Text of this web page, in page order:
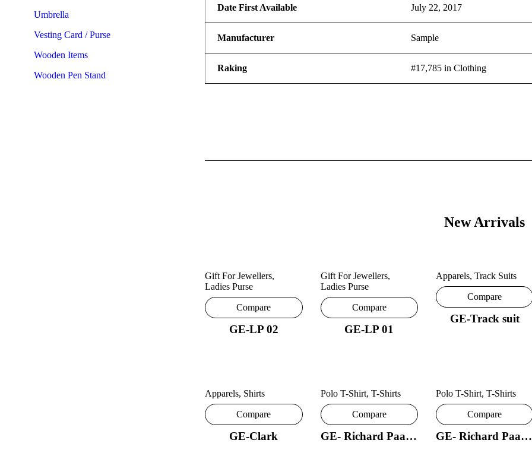
Umbrella
Vesting Card / Purse
Wooden Items
Wooden Pen Stand
Date First Available July 22, 2017
Manufacturer Sample
Raking #17,785 in Clothing
New Arrivals
Gift For Jewellers,
Ladies Purse
Compare
GE-LP 02
Gift For Jewellers,
Ladies Purse
Compare
GE-LP 01
Apparels, Track Suits
Compare
GE-Track suit
Apparels, Shirts
Compare
GE-Clark
Polo T-Shirt, T-Shirts
Compare
GE- Richard Paadler 18- 29
Polo T-Shirt, T-Shirts
Compare
GE- Richard Paadler 33 28